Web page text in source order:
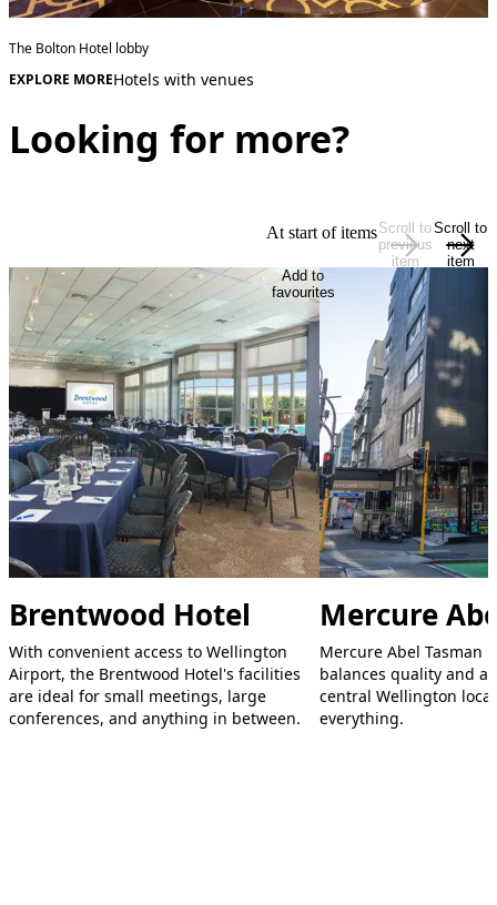
The Bolton Hotel lobby
EXPLORE MOREHotels with venues
Looking for more?
At start of itemsScroll to
previous
item
Scroll to
next
item
Add to
favourites
Brentwood Hotel
With convenient access to Wellington
Airport, the Brentwood Hotel's facilities
are ideal for small meetings, large
conferences, and anything in between.
Mercure
Mercure Abel Tasman
balances quality and
central Wellington
everything.